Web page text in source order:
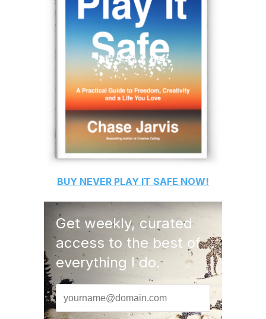
BUY NEVER PLAY IT SAFE NOW!
Get weekly, curated
access to the best of
everything I do.